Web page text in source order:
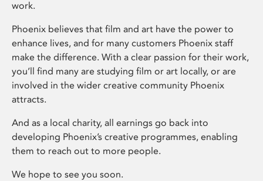
work.
Phoenix believes that film and art have the power to
enhance lives, and for many customers Phoenix staff
make the difference. With a clear passion for their work,
you’ll find many are studying film or art locally, or are
involved in the wider creative community Phoenix
attracts.
And as a local charity, all earnings go back into
developing Phoenix’s creative programmes, enabling
them to reach out to more people.
We hope to see you soon.